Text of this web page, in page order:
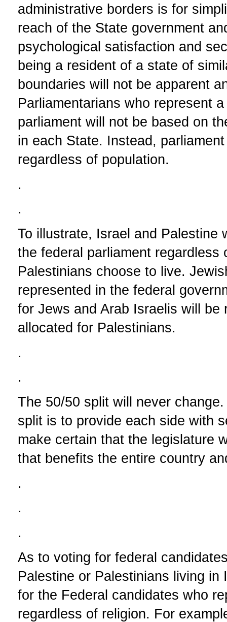
administrative borders is for
reach of the State government
psychological satisfaction and
being a resident of a state of
boundaries will not be apparent
Parliamentarians who represent
parliament will not be based on
in each State. Instead,
regardless of population.
.
.
To illustrate, Israel and Palestine
the federal parliament
Palestinians choose to live.
represented in the federal
for Jews and Arab Israelis will be
allocated for Palestinians.
.
.
The 50/50 split will never
split is to provide each side with
make certain that the legislature
that benefits the entire country
.
.
.
As to voting for federal
Palestine or Palestinians living
for the Federal candidates who
regardless of religion. For